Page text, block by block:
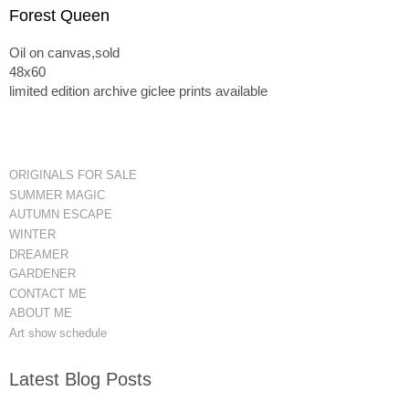
Forest Queen
Oil on canvas,sold
48x60
limited edition archive giclee prints available
ORIGINALS FOR SALE
SUMMER MAGIC
AUTUMN ESCAPE
WINTER
DREAMER
GARDENER
CONTACT ME
ABOUT ME
Art show schedule
Latest Blog Posts